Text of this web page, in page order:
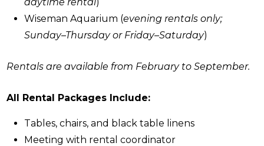
Wiseman Aquarium (evening rentals only;
Sunday–Thursday or Friday–Saturday)
Rentals are available from February to September.
All Rental Packages Include:
Tables, chairs, and black table linens
Meeting with rental coordinator